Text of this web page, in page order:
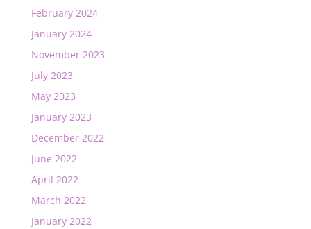
February 2024
January 2024
November 2023
July 2023
May 2023
January 2023
December 2022
June 2022
April 2022
March 2022
January 2022